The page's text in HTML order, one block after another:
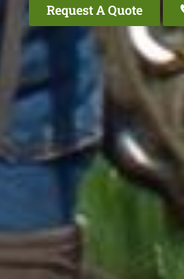
Request A Quote